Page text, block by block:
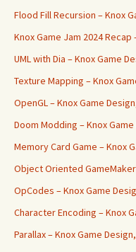
Flood Fill Recursion – Knox
Knox Game Jam 2024
UML with Dia – Knox Game
Texture Mapping – Knox
OpenGL – Knox Game
Doom Modding – Knox
Memory Card Game – Knox
Object Oriented
OpCodes – Knox Game
Character Encoding – Knox
Parallax – Knox Game